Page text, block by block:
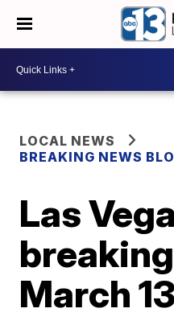
LOCAL NEWS
BREAKING NEWS
Las
March